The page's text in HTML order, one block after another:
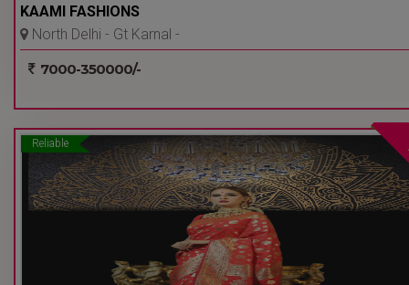
KAAMI FASHIONS
North Delhi - Gt Karnal -
7000-350000/-
Reliable